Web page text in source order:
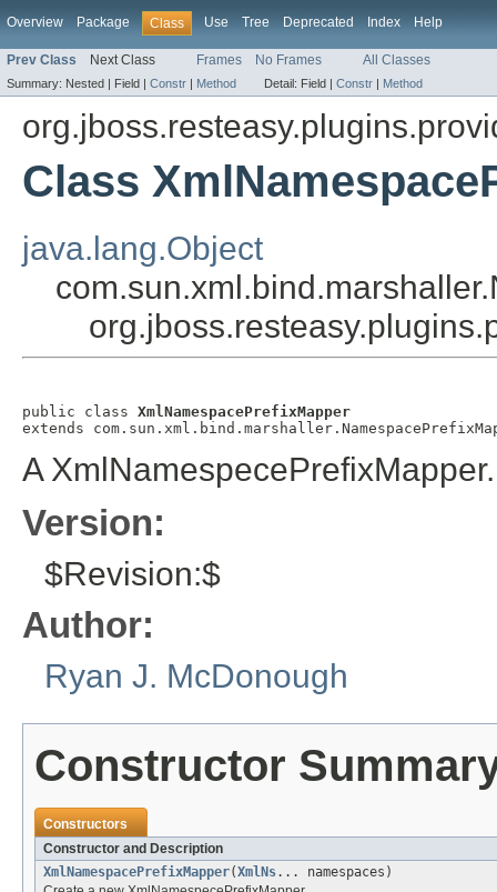
Overview Package Class Use Tree Deprecated Index Help
Prev Class Next Class Frames No Frames All Classes
Summary: Nested | Field | Constr | Method Detail: Field | Constr | Method
Class
java.lang.Object
public class XmlNamespacePrefixMapper
extends
A XmlNamespecePrefixMapper.
Version:
$Revision:$
Author:
Ryan J. McDonough
Constructor
Constructors
Constructor and Description
XmlNamespacePrefixMapper(XmlNs... namespaces)